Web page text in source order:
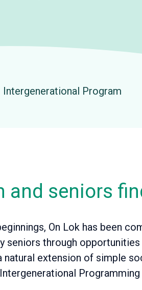
Intergenerational Program
and seniors
On Lok has been
seniors through
natural extension of simple